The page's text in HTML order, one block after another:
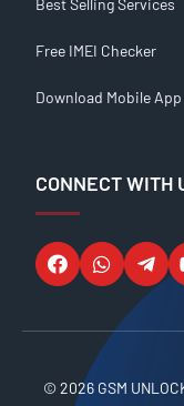
Best Selling Services
Free IMEI Checker
Download Mobile App
CONNECT WITH
© 2026 GSM